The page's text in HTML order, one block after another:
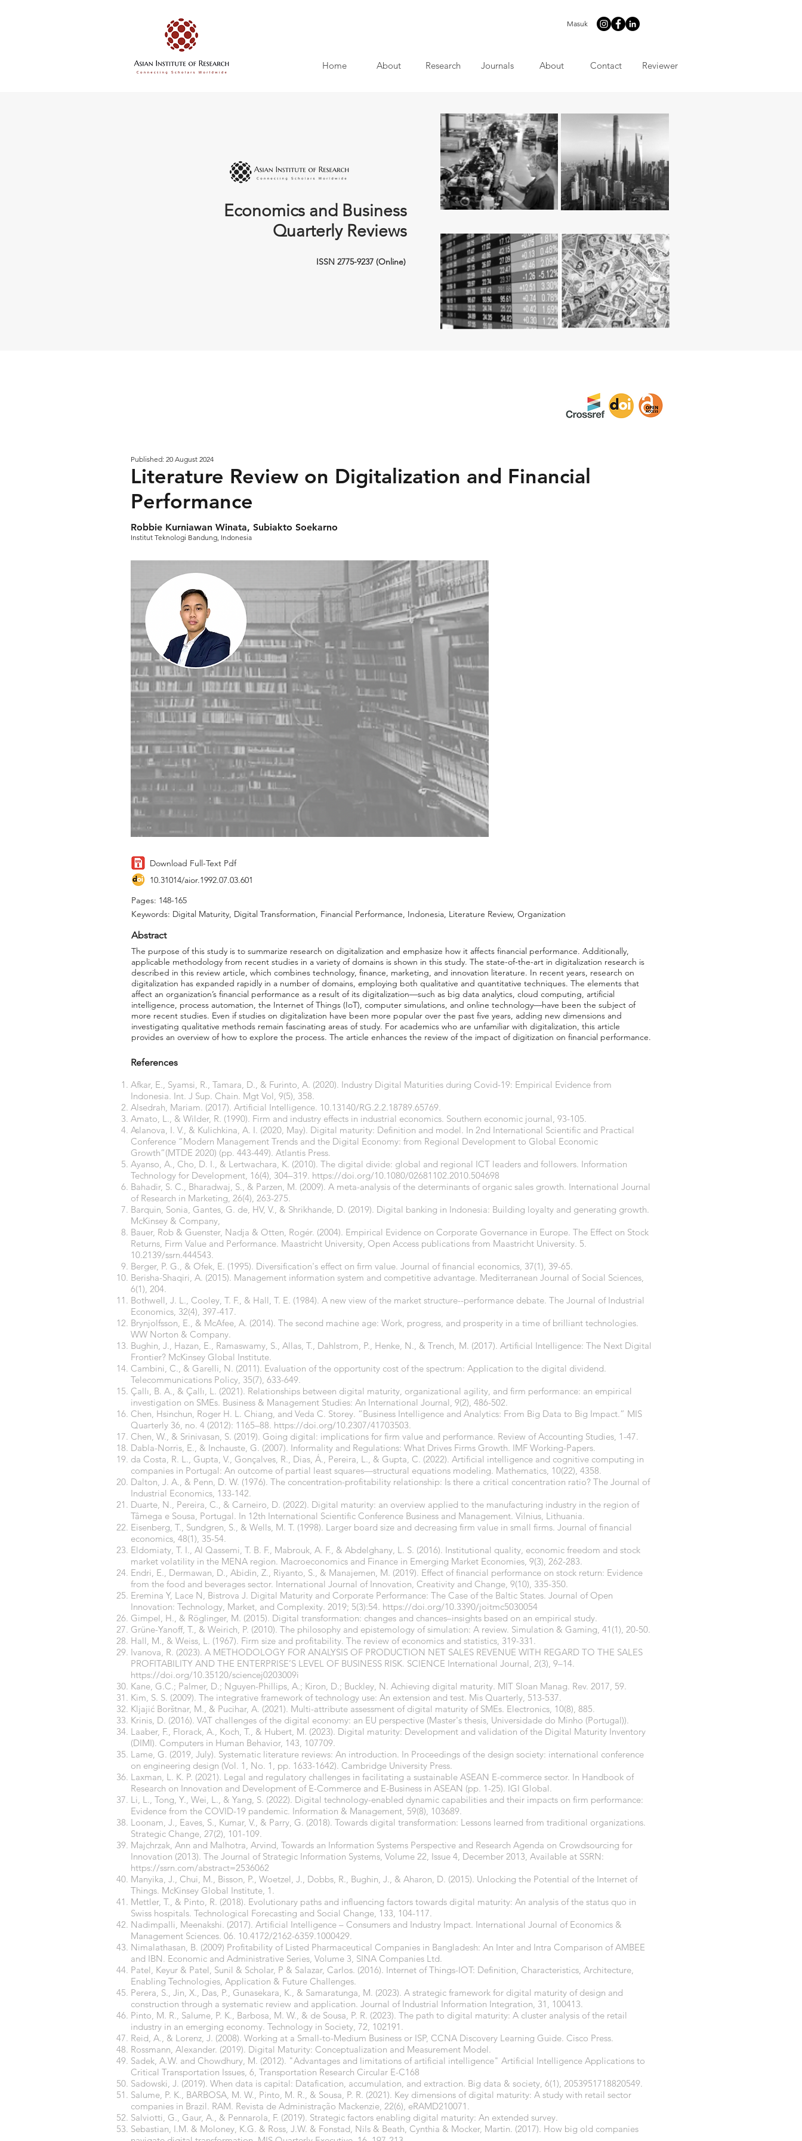
Masuk
Home About Research Journals About Contact Reviewer
Economics and Business
Quarterly Reviews
ISSN 2775-9237 (Online)
Published: 20 August 2024
Literature Review on Digitalization and Financial
Performance
Robbie Kurniawan Winata, Subiakto Soekarno
Institut Teknologi Bandung, Indonesia
Download Full-Text Pdf
10.31014/aior.1992.07.03.601
Pages: 148-165
Keywords: Digital Maturity, Digital Transformation, Financial Performance, Indonesia, Literature Review, Organization
Abstract
The purpose of this study is to summarize research on digitalization and emphasize how it affects financial performance. Additionally,
applicable methodology from recent studies in a variety of domains is shown in this study. The state-of-the-art in digitalization research is
described in this review article, which combines technology, finance, marketing, and innovation literature. In recent years, research on
digitalization has expanded rapidly in a number of domains, employing both qualitative and quantitative techniques. The elements that
affect an organization’s financial performance as a result of its digitalization—such as big data analytics, cloud computing, artificial
intelligence, process automation, the Internet of Things (IoT), computer simulations, and online technology—have been the subject of
more recent studies. Even if studies on digitalization have been more popular over the past five years, adding new dimensions and
investigating qualitative methods remain fascinating areas of study. For academics who are unfamiliar with digitalization, this article
provides an overview of how to explore the process. The article enhances the review of the impact of digitization on financial performance.
References
Afkar, E., Syamsi, R., Tamara, D., & Furinto, A. (2020). Industry Digital Maturities during Covid-19: Empirical Evidence from
Indonesia. Int. J Sup. Chain. Mgt Vol, 9(5), 358.
Alsedrah, Mariam. (2017). Artificial Intelligence. 10.13140/RG.2.2.18789.65769.
Amato, L., & Wilder, R. (1990). Firm and industry effects in industrial economics. Southern economic journal, 93-105.
Aslanova, I. V., & Kulichkina, A. I. (2020, May). Digital maturity: Definition and model. In 2nd International Scientific and Practical
Conference “Modern Management Trends and the Digital Economy: from Regional Development to Global Economic
Growth”(MTDE 2020) (pp. 443-449). Atlantis Press.
Ayanso, A., Cho, D. I., & Lertwachara, K. (2010). The digital divide: global and regional ICT leaders and followers. Information
Technology for Development, 16(4), 304–319. https://doi.org/10.1080/02681102.2010.504698
Bahadir, S. C., Bharadwaj, S., & Parzen, M. (2009). A meta-analysis of the determinants of organic sales growth. International Journal
of Research in Marketing, 26(4), 263-275.
Barquin, Sonia, Gantes, G. de, HV, V., & Shrikhande, D. (2019). Digital banking in Indonesia: Building loyalty and generating growth.
McKinsey & Company,
Bauer, Rob & Guenster, Nadja & Otten, Rogér. (2004). Empirical Evidence on Corporate Governance in Europe. The Effect on Stock
Returns, Firm Value and Performance. Maastricht University, Open Access publications from Maastricht University. 5.
10.2139/ssrn.444543.
Berger, P. G., & Ofek, E. (1995). Diversification's effect on firm value. Journal of financial economics, 37(1), 39-65.
Berisha-Shaqiri, A. (2015). Management information system and competitive advantage. Mediterranean Journal of Social Sciences,
6(1), 204.
Bothwell, J. L., Cooley, T. F., & Hall, T. E. (1984). A new view of the market structure--performance debate. The Journal of Industrial
Economics, 32(4), 397-417.
Brynjolfsson, E., & McAfee, A. (2014). The second machine age: Work, progress, and prosperity in a time of brilliant technologies.
WW Norton & Company.
Bughin, J., Hazan, E., Ramaswamy, S., Allas, T., Dahlstrom, P., Henke, N., & Trench, M. (2017). Artificial Intelligence: The Next Digital
Frontier? McKinsey Global Institute.
Cambini, C., & Garelli, N. (2011). Evaluation of the opportunity cost of the spectrum: Application to the digital dividend.
Telecommunications Policy, 35(7), 633-649.
Çallı, B. A., & Çallı, L. (2021). Relationships between digital maturity, organizational agility, and firm performance: an empirical
investigation on SMEs. Business & Management Studies: An International Journal, 9(2), 486-502.
Chen, Hsinchun, Roger H. L. Chiang, and Veda C. Storey. “Business Intelligence and Analytics: From Big Data to Big Impact.” MIS
Quarterly 36, no. 4 (2012): 1165–88. https://doi.org/10.2307/41703503.
Chen, W., & Srinivasan, S. (2019). Going digital: implications for firm value and performance. Review of Accounting Studies, 1-47.
Dabla-Norris, E., & Inchauste, G. (2007). Informality and Regulations: What Drives Firms Growth. IMF Working-Papers.
da Costa, R. L., Gupta, V., Gonçalves, R., Dias, Á., Pereira, L., & Gupta, C. (2022). Artificial intelligence and cognitive computing in
companies in Portugal: An outcome of partial least squares—structural equations modeling. Mathematics, 10(22), 4358.
Dalton, J. A., & Penn, D. W. (1976). The concentration-profitability relationship: Is there a critical concentration ratio? The Journal of
Industrial Economics, 133-142.
Duarte, N., Pereira, C., & Carneiro, D. (2022). Digital maturity: an overview applied to the manufacturing industry in the region of
Tâmega e Sousa, Portugal. In 12th International Scientific Conference Business and Management. Vilnius, Lithuania.
Eisenberg, T., Sundgren, S., & Wells, M. T. (1998). Larger board size and decreasing firm value in small firms. Journal of financial
economics, 48(1), 35-54.
Eldomiaty, T. I., Al Qassemi, T. B. F., Mabrouk, A. F., & Abdelghany, L. S. (2016). Institutional quality, economic freedom and stock
market volatility in the MENA region. Macroeconomics and Finance in Emerging Market Economies, 9(3), 262-283.
Endri, E., Dermawan, D., Abidin, Z., Riyanto, S., & Manajemen, M. (2019). Effect of financial performance on stock return: Evidence
from the food and beverages sector. International Journal of Innovation, Creativity and Change, 9(10), 335-350.
Eremina Y, Lace N, Bistrova J. Digital Maturity and Corporate Performance: The Case of the Baltic States. Journal of Open
Innovation: Technology, Market, and Complexity. 2019; 5(3):54. https://doi.org/10.3390/joitmc5030054
Gimpel, H., & Röglinger, M. (2015). Digital transformation: changes and chances–insights based on an empirical study.
Grüne-Yanoff, T., & Weirich, P. (2010). The philosophy and epistemology of simulation: A review. Simulation & Gaming, 41(1), 20-50.
Hall, M., & Weiss, L. (1967). Firm size and profitability. The review of economics and statistics, 319-331.
Ivanova, R. (2023). A METHODOLOGY FOR ANALYSIS OF PRODUCTION NET SALES REVENUE WITH REGARD TO THE SALES
PROFITABILITY AND THE ENTERPRISE’S LEVEL OF BUSINESS RISK. SCIENCE International Journal, 2(3), 9–14.
https://doi.org/10.35120/sciencej0203009i
Kane, G.C.; Palmer, D.; Nguyen-Phillips, A.; Kiron, D.; Buckley, N. Achieving digital maturity. MIT Sloan Manag. Rev. 2017, 59.
Kim, S. S. (2009). The integrative framework of technology use: An extension and test. Mis Quarterly, 513-537.
Kljajić Borštnar, M., & Pucihar, A. (2021). Multi-attribute assessment of digital maturity of SMEs. Electronics, 10(8), 885.
Krinis, D. (2016). VAT challenges of the digital economy: an EU perspective (Master's thesis, Universidade do Minho (Portugal)).
Laaber, F., Florack, A., Koch, T., & Hubert, M. (2023). Digital maturity: Development and validation of the Digital Maturity Inventory
(DIMI). Computers in Human Behavior, 143, 107709.
Lame, G. (2019, July). Systematic literature reviews: An introduction. In Proceedings of the design society: international conference
on engineering design (Vol. 1, No. 1, pp. 1633-1642). Cambridge University Press.
Laxman, L. K. P. (2021). Legal and regulatory challenges in facilitating a sustainable ASEAN E-commerce sector. In Handbook of
Research on Innovation and Development of E-Commerce and E-Business in ASEAN (pp. 1-25). IGI Global.
Li, L., Tong, Y., Wei, L., & Yang, S. (2022). Digital technology-enabled dynamic capabilities and their impacts on firm performance:
Evidence from the COVID-19 pandemic. Information & Management, 59(8), 103689.
Loonam, J., Eaves, S., Kumar, V., & Parry, G. (2018). Towards digital transformation: Lessons learned from traditional organizations.
Strategic Change, 27(2), 101-109.
Majchrzak, Ann and Malhotra, Arvind, Towards an Information Systems Perspective and Research Agenda on Crowdsourcing for
Innovation (2013). The Journal of Strategic Information Systems, Volume 22, Issue 4, December 2013, Available at SSRN:
https://ssrn.com/abstract=2536062
Manyika, J., Chui, M., Bisson, P., Woetzel, J., Dobbs, R., Bughin, J., & Aharon, D. (2015). Unlocking the Potential of the Internet of
Things. McKinsey Global Institute, 1.
Mettler, T., & Pinto, R. (2018). Evolutionary paths and influencing factors towards digital maturity: An analysis of the status quo in
Swiss hospitals. Technological Forecasting and Social Change, 133, 104-117.
Nadimpalli, Meenakshi. (2017). Artificial Intelligence – Consumers and Industry Impact. International Journal of Economics &
Management Sciences. 06. 10.4172/2162-6359.1000429.
Nimalathasan, B. (2009) Profitability of Listed Pharmaceutical Companies in Bangladesh: An Inter and Intra Comparison of AMBEE
and IBN. Economic and Administrative Series, Volume 3, SINA Companies Ltd.
Patel, Keyur & Patel, Sunil & Scholar, P & Salazar, Carlos. (2016). Internet of Things-IOT: Definition, Characteristics, Architecture,
Enabling Technologies, Application & Future Challenges.
Perera, S., Jin, X., Das, P., Gunasekara, K., & Samaratunga, M. (2023). A strategic framework for digital maturity of design and
construction through a systematic review and application. Journal of Industrial Information Integration, 31, 100413.
Pinto, M. R., Salume, P. K., Barbosa, M. W., & de Sousa, P. R. (2023). The path to digital maturity: A cluster analysis of the retail
industry in an emerging economy. Technology in Society, 72, 102191.
Reid, A., & Lorenz, J. (2008). Working at a Small-to-Medium Business or ISP, CCNA Discovery Learning Guide. Cisco Press.
Rossmann, Alexander. (2019). Digital Maturity: Conceptualization and Measurement Model.
Sadek, A.W. and Chowdhury, M. (2012). "Advantages and limitations of artificial intelligence" Artificial Intelligence Applications to
Critical Transportation Issues, 6, Transportation Research Circular E-C168
Sadowski, J. (2019). When data is capital: Datafication, accumulation, and extraction. Big data & society, 6(1), 2053951718820549.
Salume, P. K., BARBOSA, M. W., Pinto, M. R., & Sousa, P. R. (2021). Key dimensions of digital maturity: A study with retail sector
companies in Brazil. RAM. Revista de Administração Mackenzie, 22(6), eRAMD210071.
Salviotti, G., Gaur, A., & Pennarola, F. (2019). Strategic factors enabling digital maturity: An extended survey.
Sebastian, I.M. & Moloney, K.G. & Ross, J.W. & Fonstad, Nils & Beath, Cynthia & Mocker, Martin. (2017). How big old companies